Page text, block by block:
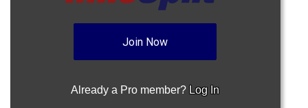
Join Now
Already a Pro member? Log In